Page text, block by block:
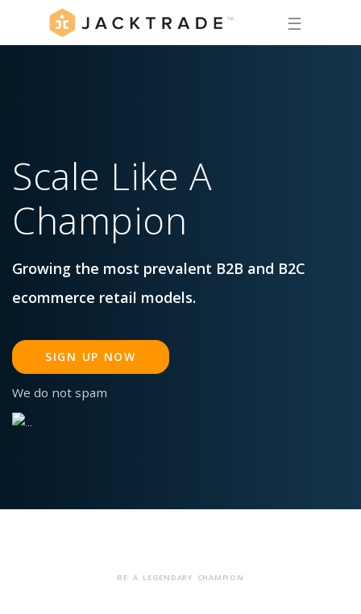
☰
Scale Like A
Champion
Growing the most prevalent B2B and B2C
ecommerce retail models.
SIGN UP NOW
We do not spam
BE A LEGENDARY CHAMPION